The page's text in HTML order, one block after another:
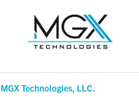
MGX Technologies, LLC.